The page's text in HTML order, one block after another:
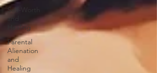
Self-Worth
and
Healing
Parental
Alienation
and
Healing